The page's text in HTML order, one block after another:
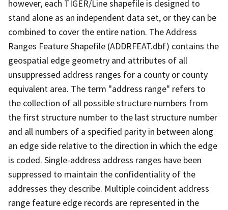
however, each TIGER/Line shapefile is designed to
stand alone as an independent data set, or they can be
combined to cover the entire nation. The Address
Ranges Feature Shapefile (ADDRFEAT.dbf) contains the
geospatial edge geometry and attributes of all
unsuppressed address ranges for a county or county
equivalent area. The term "address range" refers to
the collection of all possible structure numbers from
the first structure number to the last structure number
and all numbers of a specified parity in between along
an edge side relative to the direction in which the edge
is coded. Single-address address ranges have been
suppressed to maintain the confidentiality of the
addresses they describe. Multiple coincident address
range feature edge records are represented in the